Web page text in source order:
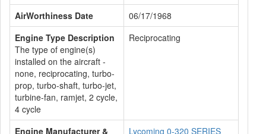
AirWorthiness Date
06/17/1968
Engine Type Description
The type of engine(s)
installed on the aircraft -
none, reciprocating, turbo-
prop, turbo-shaft, turbo-jet,
turbine-fan, ramjet, 2 cycle,
4 cycle
Reciprocating
Engine Manufacturer &
Lycoming 0-320 SERIES